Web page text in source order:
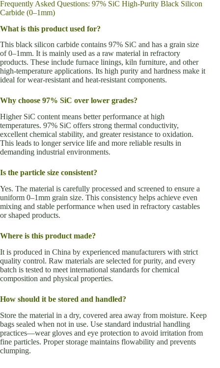
Frequently Asked Questions: 97% SiC High-Purity Black Silicon
Carbide (0–1mm)
What is this product used for?
This black silicon carbide contains 97% SiC and has a grain size
of 0–1mm. It is mainly used as a raw material in refractory
products. These include furnace linings, kiln furniture, and other
high-temperature applications. Its high purity and hardness make it
ideal for wear-resistant and heat-resistant components.
Why choose 97% SiC over lower grades?
Higher SiC content means better performance at high
temperatures. 97% SiC offers strong thermal conductivity,
excellent chemical stability, and greater resistance to oxidation.
This leads to longer service life and more reliable results in
demanding industrial environments.
Is the particle size consistent?
Yes. The material is carefully processed and screened to ensure a
uniform 0–1mm grain size. This consistency helps achieve even
mixing and stable performance when used in refractory castables
or shaped products.
Where is this product made?
It is produced in China by experienced manufacturers with strict
quality control. Raw materials are selected for purity, and every
batch is tested to meet international standards for chemical
composition and physical properties.
How should it be stored and handled?
Store the material in a dry, covered area away from moisture. Keep
bags sealed when not in use. Use standard industrial handling
practices—wear gloves and eye protection to avoid irritation from
fine particles. Proper storage maintains flowability and prevents
clumping.